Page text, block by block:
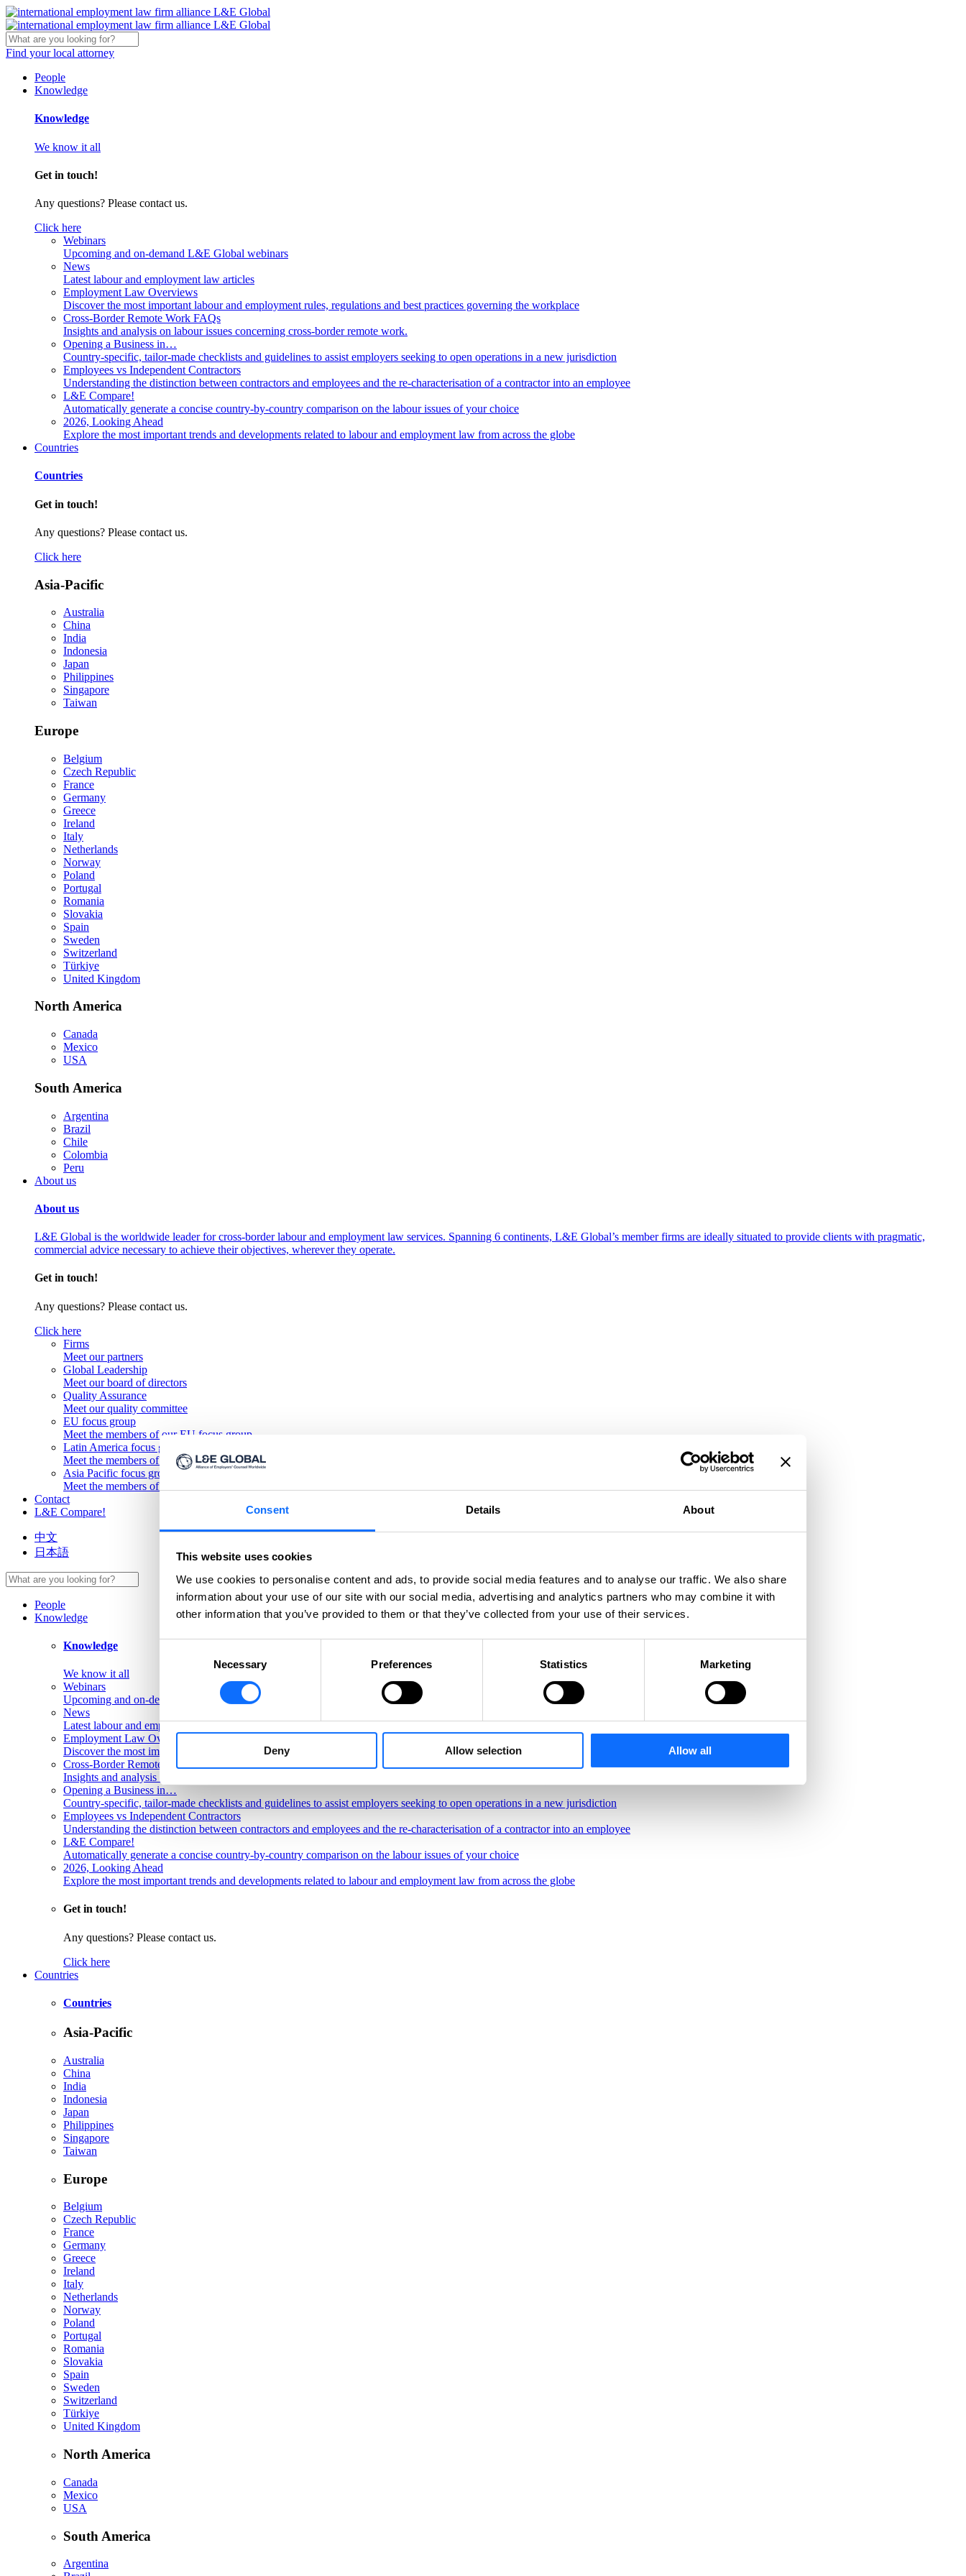
Consent Details About
This website uses cookies
We use cookies to personalise content and ads, to provide social media features and to analyse our traffic. We also share
information about your use of our site with our social media, advertising and analytics partners who may combine it with
other information that you’ve provided to them or that they’ve collected from your use of their services.
Necessary Preferences Statistics Marketing
Deny Allow selection Allow all
Find your local attorney
People
Knowledge
Knowledge
We know it all
Get in touch!
Any questions? Please contact us.
Click here
Webinars
Upcoming and on-demand L&E Global webinars
News
Latest labour and employment law articles
Employment Law Overviews
Discover the most important labour and employment rules, regulations and best practices governing the workplace
Cross-Border Remote Work FAQs
Insights and analysis on labour issues concerning cross-border remote work.
Opening a Business in…
Country-specific, tailor-made checklists and guidelines to assist employers seeking to open operations in a new jurisdiction
Employees vs Independent Contractors
Understanding the distinction between contractors and employees and the re-characterisation of a contractor into an employee
L&E Compare!
Automatically generate a concise country-by-country comparison on the labour issues of your choice
2026, Looking Ahead
Explore the most important trends and developments related to labour and employment law from across the globe
Countries
Countries
Get in touch!
Any questions? Please contact us.
Click here
Asia-Pacific
Australia
China
India
Indonesia
Japan
Philippines
Singapore
Taiwan
Europe
Belgium
Czech Republic
France
Germany
Greece
Ireland
Italy
Netherlands
Norway
Poland
Portugal
Romania
Slovakia
Spain
Sweden
Switzerland
Türkiye
United Kingdom
North America
Canada
Mexico
USA
South America
Argentina
Brazil
Chile
Colombia
Peru
About us
About us
L&E Global is the worldwide leader for cross-border labour and employment law services. Spanning 6 continents, L&E Global’s member firms are ideally situated to provide clients with pragmatic,
commercial advice necessary to achieve their objectives, wherever they operate.
Get in touch!
Any questions? Please contact us.
Click here
Firms
Meet our partners
Global Leadership
Meet our board of directors
Quality Assurance
Meet our quality committee
EU focus group
Meet the members of our EU focus group
Latin America focus group
Meet the members of our Latin America focus group
Asia Pacific focus group
Meet the members of our Asia Pacific focus group
Contact
L&E Compare!
中文
日本語
People
Knowledge
Knowledge
We know it all
Webinars
Upcoming and on-demand L&E Global webinars
News
Latest labour and employment law articles
Employment Law Overviews
Discover the most important labour and employment rules, regulations and best practices governing the workplace
Cross-Border Remote Work FAQs
Insights and analysis on labour issues concerning cross-border remote work.
Opening a Business in…
Country-specific, tailor-made checklists and guidelines to assist employers seeking to open operations in a new jurisdiction
Employees vs Independent Contractors
Understanding the distinction between contractors and employees and the re-characterisation of a contractor into an employee
L&E Compare!
Automatically generate a concise country-by-country comparison on the labour issues of your choice
2026, Looking Ahead
Explore the most important trends and developments related to labour and employment law from across the globe
Get in touch!
Any questions? Please contact us.
Click here
Countries
Countries
Asia-Pacific
Australia
China
India
Indonesia
Japan
Philippines
Singapore
Taiwan
Europe
Belgium
Czech Republic
France
Germany
Greece
Ireland
Italy
Netherlands
Norway
Poland
Portugal
Romania
Slovakia
Spain
Sweden
Switzerland
Türkiye
United Kingdom
North America
Canada
Mexico
USA
South America
Argentina